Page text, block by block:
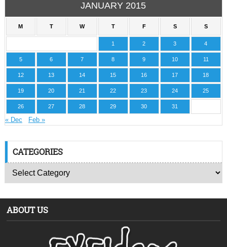
JANUARY 2015
M T W T F S S
1 2 3 4
5 6 7 8 9 10 11
12 13 14 15 16 17 18
19 20 21 22 23 24 25
26 27 28 29 30 31
« Dec Feb »
CATEGORIES
ABOUT US